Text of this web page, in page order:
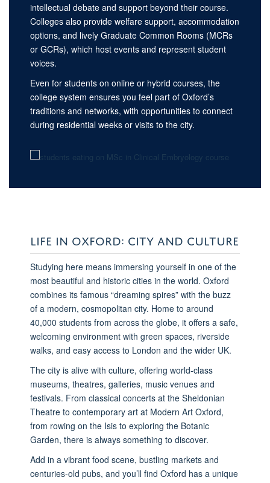
intellectual debate and support beyond their course.
Colleges also provide welfare support, accommodation
options, and lively Graduate Common Rooms (MCRs
or GCRs), which host events and represent student
voices.
Even for students on online or hybrid courses, the
college system ensures you feel part of Oxford’s
traditions and networks, with opportunities to connect
during residential weeks or visits to the city.
LIFE IN OXFORD: CITY AND CULTURE
Studying here means immersing yourself in one of the
most beautiful and historic cities in the world. Oxford
combines its famous “dreaming spires” with the buzz
of a modern, cosmopolitan city. Home to around
40,000 students from across the globe, it offers a safe,
welcoming environment with green spaces, riverside
walks, and easy access to London and the wider UK.
The city is alive with culture, offering world-class
museums, theatres, galleries, music venues and
festivals. From classical concerts at the Sheldonian
Theatre to contemporary art at Modern Art Oxford,
from rowing on the Isis to exploring the Botanic
Garden, there is always something to discover.
Add in a vibrant food scene, bustling markets and
centuries-old pubs, and you’ll find Oxford has a unique